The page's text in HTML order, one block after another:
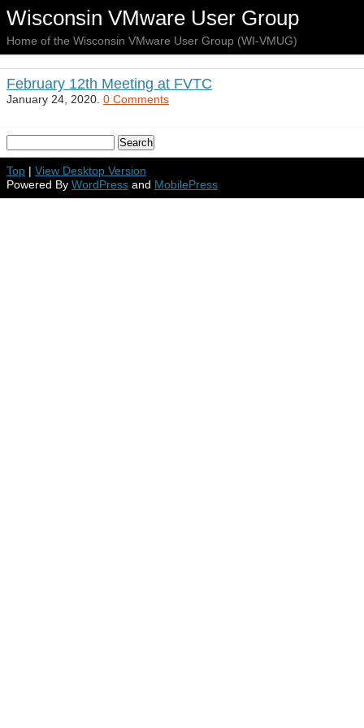
Wisconsin VMware User Group
Home of the Wisconsin VMware User Group (WI-VMUG)
February 12th Meeting at FVTC
January 24, 2020. 0 Comments
Top | View Desktop Version
Powered By WordPress and MobilePress